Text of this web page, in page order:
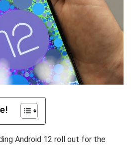
Android 12 roll out for the